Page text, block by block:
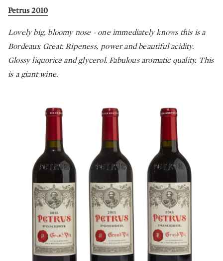
Petrus 2010
Lovely big, bloomy nose - one immediately knows this is a
Bordeaux Great. Ripeness, power and beautiful acidity.
Glossy liquorice and glycerol. Fabulous aromatic quality. This
is a giant wine.